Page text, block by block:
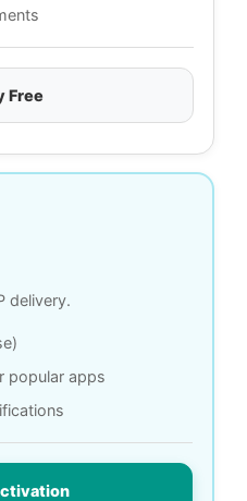
Free
delivery.
popular apps